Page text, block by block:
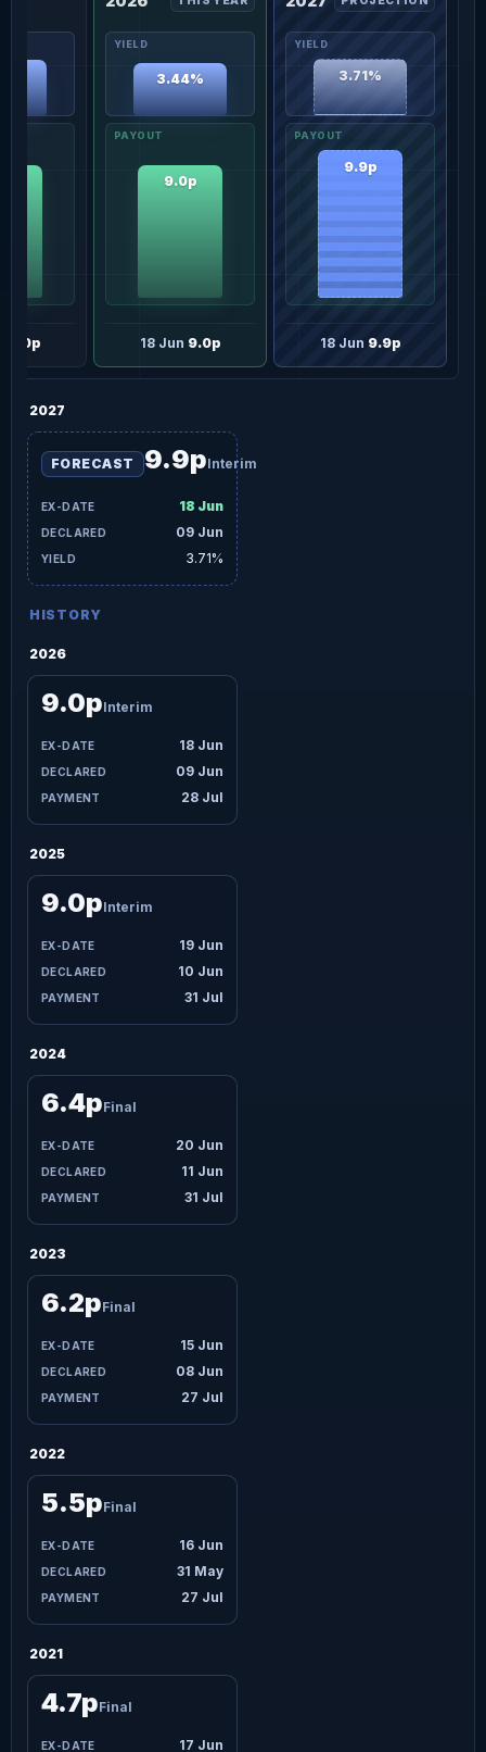
9.0p
3.44%
9.0p
18 Jun 9.0p
3.71%
9.9p
18 Jun 9.9p
2027
18 Jun
09 Jun
FORECAST 9.9pInterim
3.71%
HISTORY
2026
18 Jun
09 Jun
28 Jul
9.0pInterim
2025
19 Jun
10 Jun
31 Jul
9.0pInterim
2024
20 Jun
11 Jun
31 Jul
6.4pFinal
2023
15 Jun
08 Jun
27 Jul
6.2pFinal
2022
16 Jun
31 May
27 Jul
5.5pFinal
2021
17 Jun
4.7pFinal